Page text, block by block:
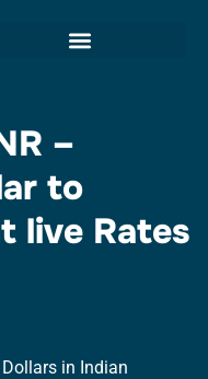
–
to
live Rates
in Indian